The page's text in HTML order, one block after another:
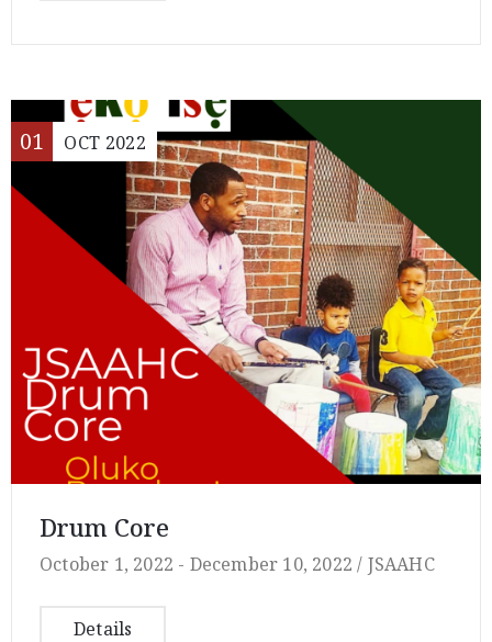
01 OCT 2022
Drum Core
October 1, 2022 - December 10, 2022 / JSAAHC
Details